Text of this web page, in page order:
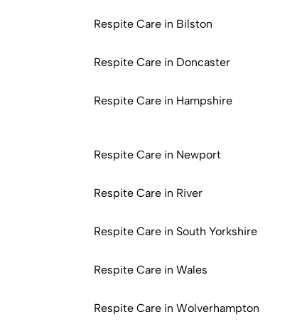
Respite Care in Bilston
Respite Care in Doncaster
Respite Care in Hampshire
Respite Care in Newport
Respite Care in River
Respite Care in South Yorkshire
Respite Care in Wales
Respite Care in Wolverhampton